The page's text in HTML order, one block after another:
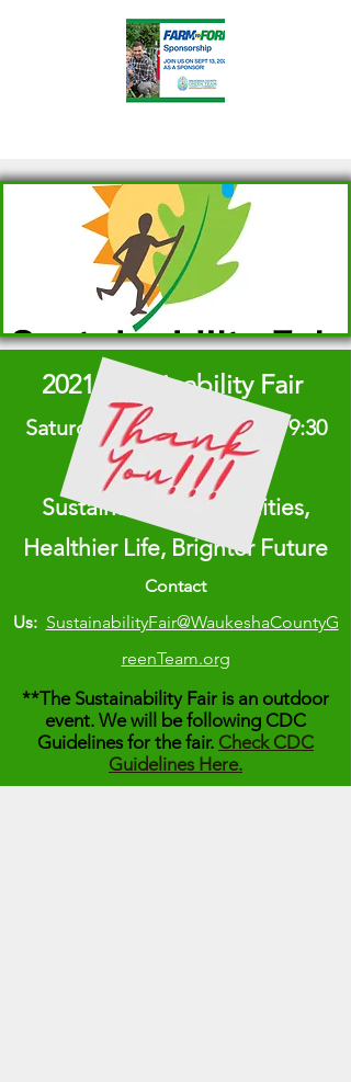
2021 Sustainability Fair
Saturday, August 28, 2021 | 9:30
am - 3 pm
Sustainable Communities,
Healthier Life, Brighter Future
Contact
Us: SustainabilityFair@WaukeshaCountyG
reenTeam.org
**The Sustainability Fair is an outdoor
event. We will be following CDC
Guidelines for the fair. Check CDC
Guidelines Here.